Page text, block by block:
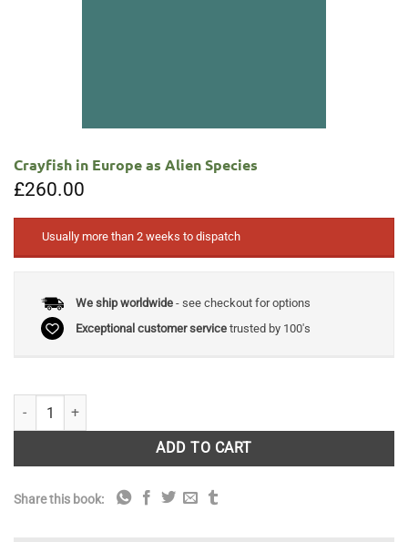
Crayfish in Europe as Alien Species
£260.00
Usually more than 2 weeks to dispatch
We ship worldwide- see checkout for options
Exceptional customer servicetrusted by 100's
Crayfish in Europe as Alien Species quantity
ADD TO CART
Share this book: